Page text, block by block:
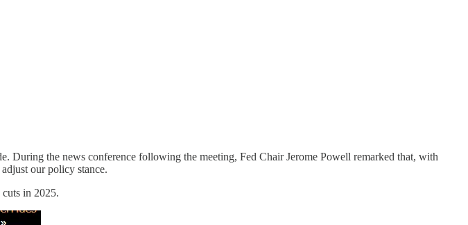
During the news conference following the meeting, Fed Chair Jerome Powell remarked that, with
our policy stance.
in 2025.